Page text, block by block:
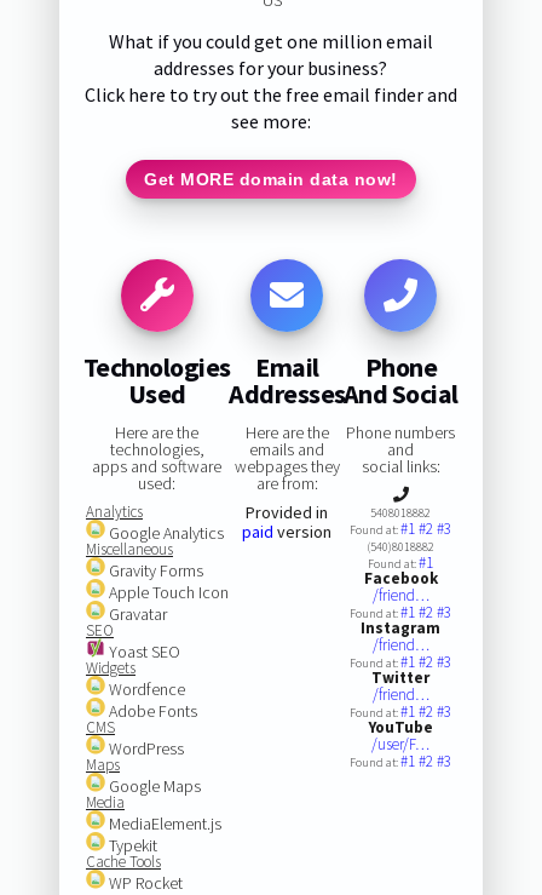
What if you could get one million email
addresses for your business?
Click here to try out the free email finder and
see more:
Get MORE domain data now!
Technologies
Used
Here are the
technologies,
apps and software
used:
Analytics
Google Analytics
Miscellaneous
Gravity Forms
Apple Touch Icon
Gravatar
SEO
Yoast SEO
Widgets
Wordfence
Adobe Fonts
CMS
WordPress
Maps
Google Maps
Media
MediaElement.js
Typekit
Cache Tools
WP Rocket
Email
Addresses
Here are the
emails and
webpages they
are from:
Provided in
paid version
Phone
And Social
Phone numbers
and
social links:
5408018882
Found at:#1#2#3
(540)8018882
Found at:#1
Facebook
/friend…
Found at:#1#2#3
Instagram
/friend…
Found at:#1#2#3
Twitter
/friend…
Found at:#1#2#3
YouTube
/user/F…
Found at:#1#2#3